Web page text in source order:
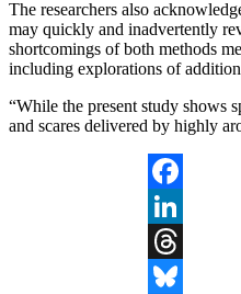
The researchers also
may quickly and inadvertently
shortcomings of both methods
including explorations of
“While the present study shows
and scares delivered by highly
Facebook
LinkedIn
Threads